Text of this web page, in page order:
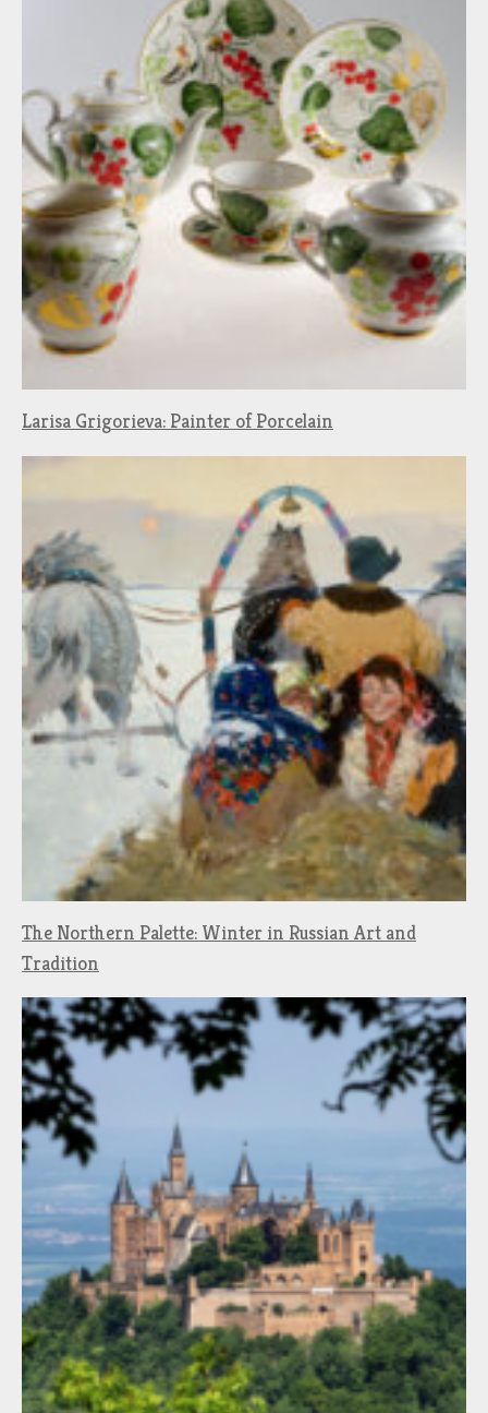
Larisa Grigorieva: Painter of Porcelain
The Northern Palette: Winter in Russian Art and
Tradition